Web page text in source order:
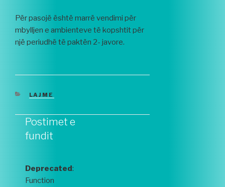
Për pasojë është marrë vendimi për
mbylljen e ambienteve të kopshtit për
një periudhë të paktën 2- javore.
CATEGORIES
LAJME
Postimet e
fundit
Deprecated:
Function